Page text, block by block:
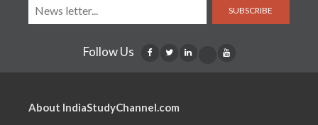
SUBSCRIBE
Follow Us
About IndiaStudyChannel.com